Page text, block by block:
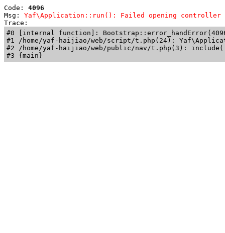
Code: 4096
Msg: Yaf\Application::run(): Failed opening controller
Trace:
#0 [internal function]:
#1 /home/yaf-haijiao/web/script/t.php(24):
#2 /home/yaf-haijiao/web/public/nav/t.php(3):
#3 {main}